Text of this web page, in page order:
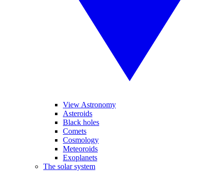
View Astronomy
Asteroids
Black holes
Comets
Cosmology
Meteoroids
Exoplanets
The solar system